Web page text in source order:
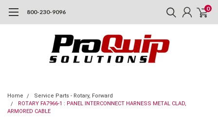
800-230-9096 0
Home
Service Parts - Rotary, Forward
ROTARY FA7966-1 : PANEL INTERCONNECT HARNESS METAL CLAD,
ARMORED CABLE